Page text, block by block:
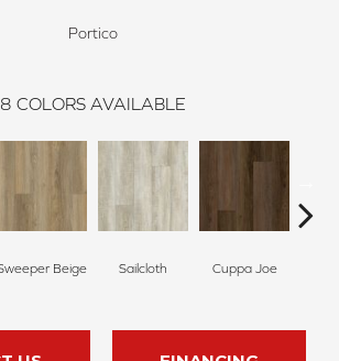
Portico
8 COLORS AVAILABLE
Beige Sailcloth Cuppa Joe